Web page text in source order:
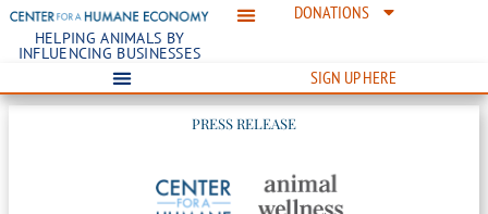
HELPING ANIMALS BY
INFLUENCING BUSINESSES
DONATIONS
SIGN UP HERE
PRESS RELEASE